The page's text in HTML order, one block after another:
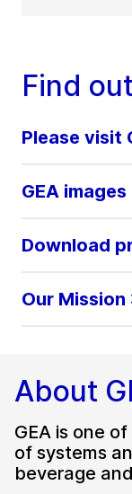
Find
Please visit
GEA images
Download
Our Mission
About
GEA is one
of systems
beverage